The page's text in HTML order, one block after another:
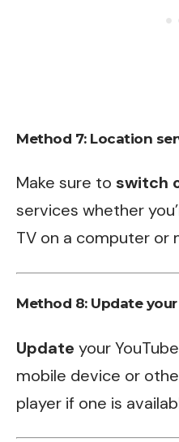
Method 7: Location
Make sure to switch
services whether
TV on a computer or
Method 8: Update
Update your
mobile device or
player if one is